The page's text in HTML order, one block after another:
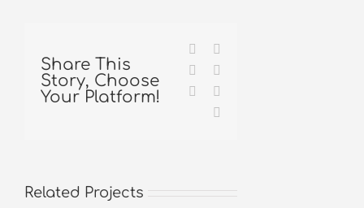
Share This
Story, Choose
Your Platform!
Facebook
Reddit
Tumblr
Related Projects